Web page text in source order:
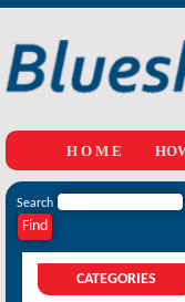
H O M E
Search
CATEGORIES